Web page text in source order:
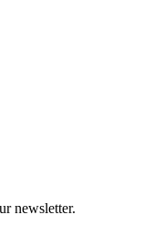
newsletter.